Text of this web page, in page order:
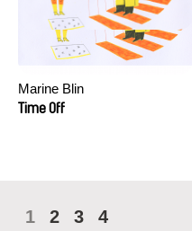
Marine Blin
Time Off
1 2 3 4